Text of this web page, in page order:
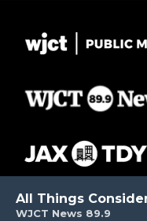
WJCT News 89.9
All Things